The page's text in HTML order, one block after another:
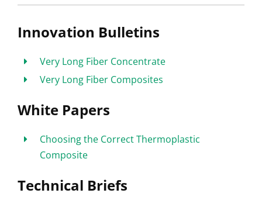
Innovation Bulletins
Very Long Fiber Concentrate
Very Long Fiber Composites
White Papers
Choosing the Correct Thermoplastic
Composite
Technical Briefs